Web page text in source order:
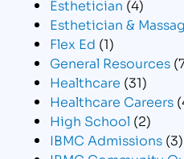
Esthetician (4)
Esthetician &
Flex Ed (1)
General Resources
Healthcare (31)
Healthcare Careers
High School (2)
IBMC Admissions (3)